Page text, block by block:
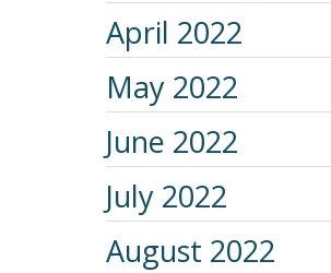
April 2022
May 2022
June 2022
July 2022
August 2022